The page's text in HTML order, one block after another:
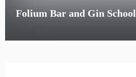
Folium Bar and Gin School